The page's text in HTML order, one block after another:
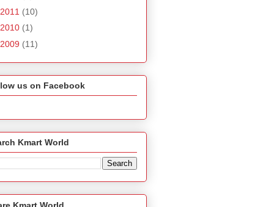
2011 (10)
2010 (1)
2009 (11)
us on Facebook
Kmart World
Kmart World